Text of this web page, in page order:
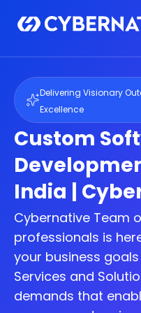
Delivering Visionary
Excellence
Custom
India |
Cybernative Team
professionals is
your business
Services and
demands that